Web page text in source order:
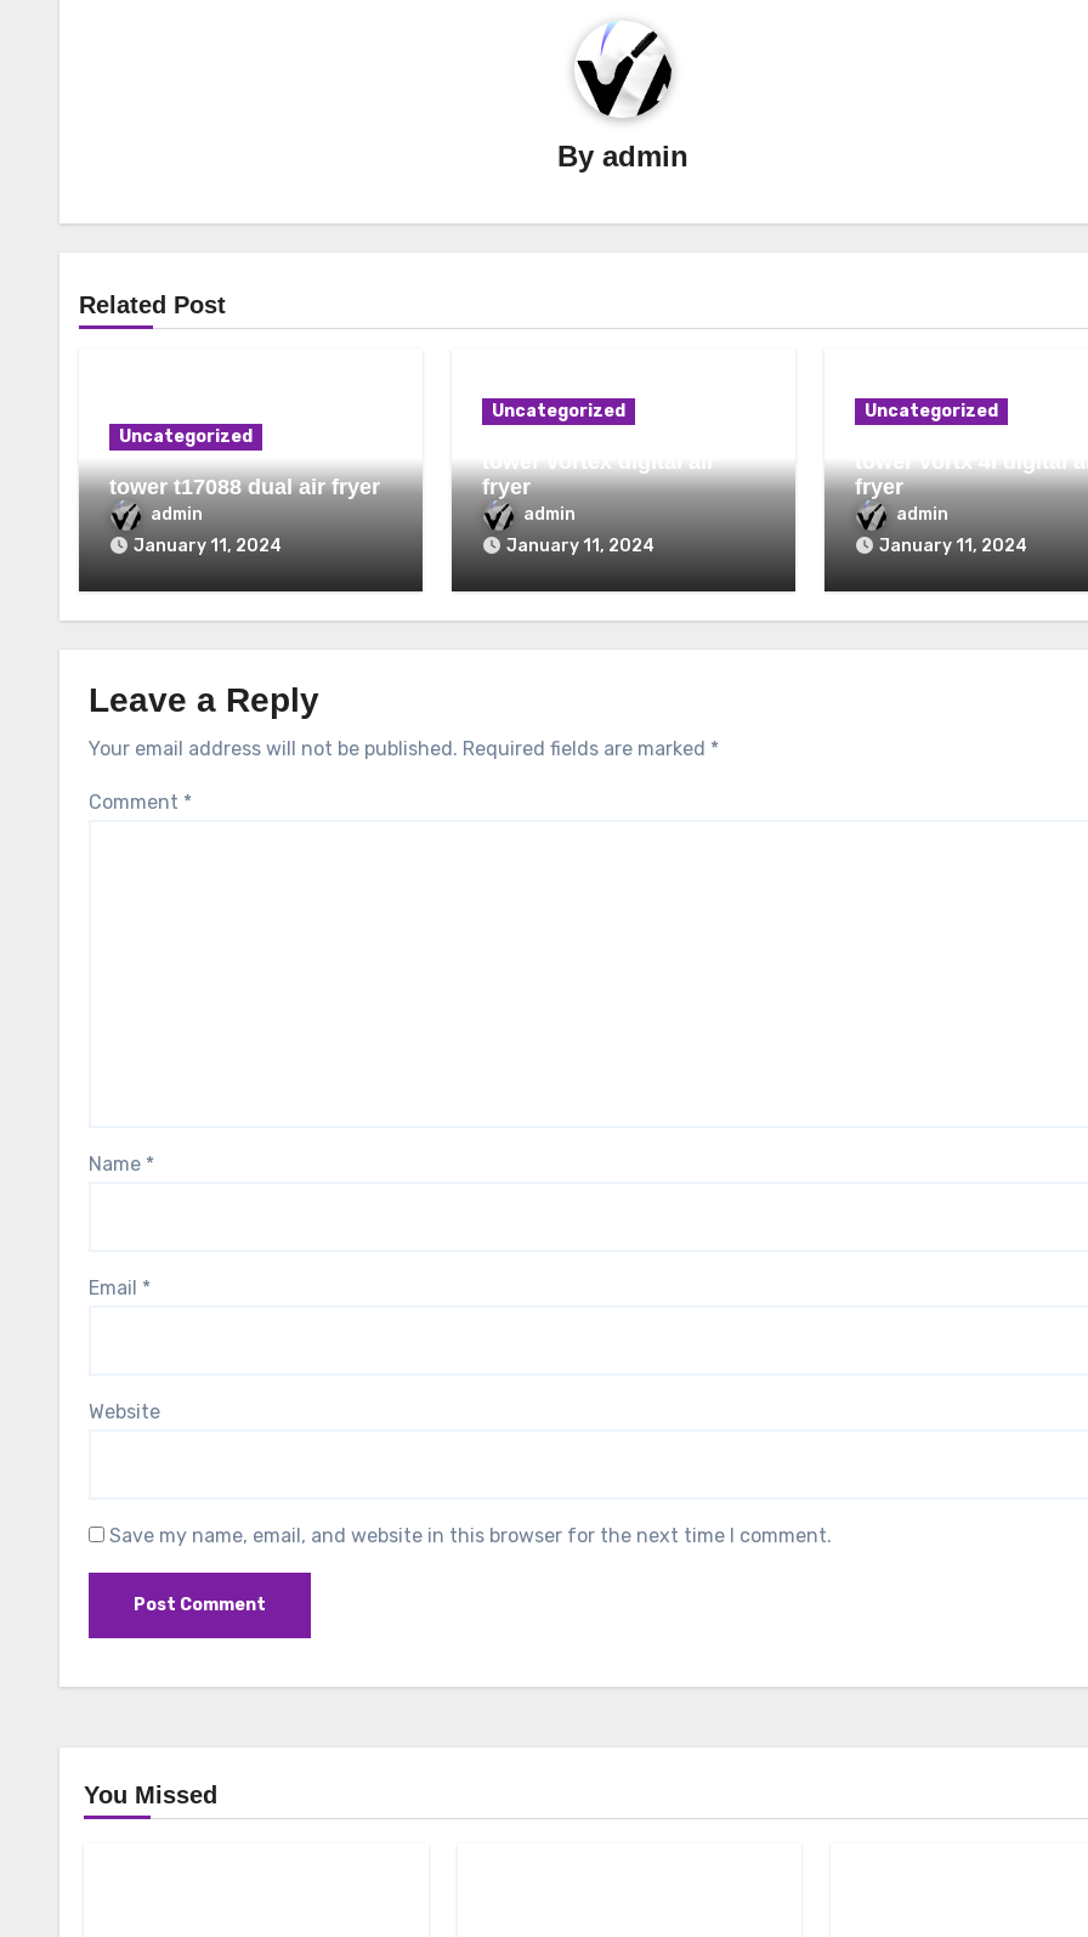
Byadmin
Related Post
Uncategorized
tower t17088 dual air fryer
admin
January 11, 2024
Uncategorized
tower vortex digital air
fryer
admin
January 11, 2024
Uncategorized
tower vortx 4l digital
fryer
admin
January 11, 2024
Leave a Reply
Your email address will not be published. Required fields are marked *
Comment *
Name *
Email *
Website
Save my name, email, and website in this browser for the next time I comment.
You Missed